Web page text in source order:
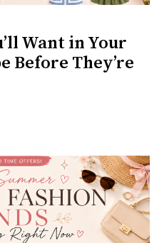
Want in Your
Before They’re